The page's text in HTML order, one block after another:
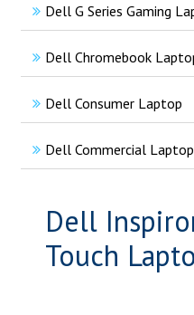
Dell G Series Gaming
Dell Chromebook
Dell Consumer Laptop
Dell Commercial Laptop
Dell
Touch